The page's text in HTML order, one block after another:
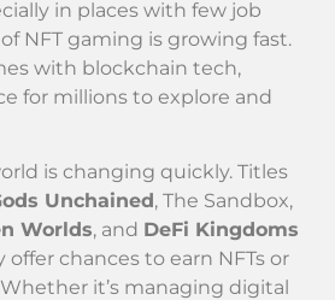
in places with few job
NFT gaming is growing fast.
with blockchain tech,
for millions to explore and
is changing quickly. Titles
Unchained, The Sandbox,
Worlds, and DeFi Kingdoms
offer chances to earn NFTs or
Whether it’s managing digital